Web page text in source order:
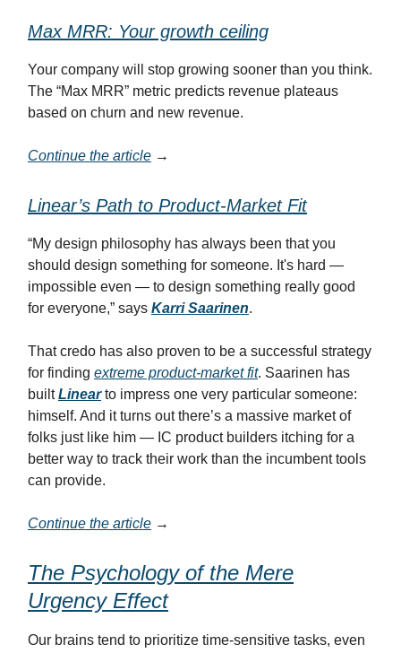
Max MRR: Your growth ceiling
Your company will stop growing sooner than you think.
The “Max MRR” metric predicts revenue plateaus
based on churn and new revenue.
Continue the article →
Linear’s Path to Product-Market Fit
“My design philosophy has always been that you
should design something for someone. It's hard —
impossible even — to design something really good
for everyone,” says Karri Saarinen.
That credo has also proven to be a successful strategy
for finding extreme product-market fit. Saarinen has
builtLinearto impress one very particular someone:
himself. And it turns out there’s a massive market of
folks just like him — IC product builders itching for a
better way to track their work than the incumbent tools
can provide.
Continue the article →
The Psychology of the Mere
Urgency Effect
Our brains tend to prioritize time-sensitive tasks, even